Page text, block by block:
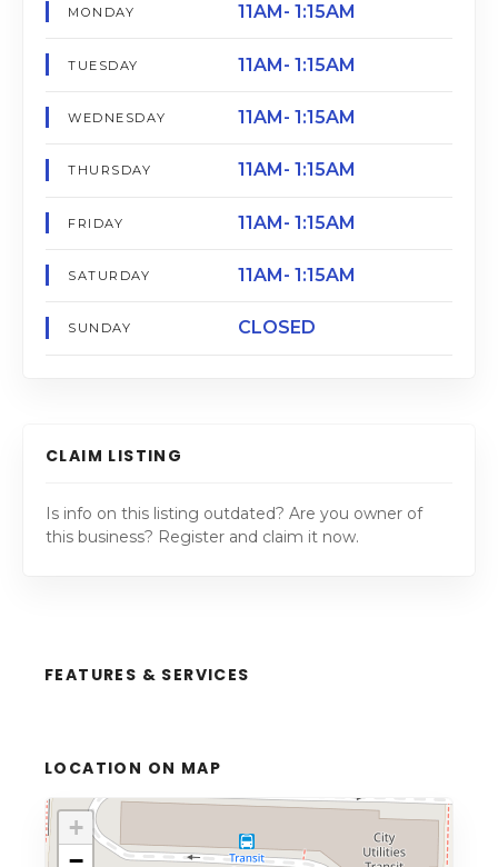
MONDAY 11AM- 1:15AM
TUESDAY 11AM- 1:15AM
WEDNESDAY 11AM- 1:15AM
THURSDAY 11AM- 1:15AM
FRIDAY 11AM- 1:15AM
SATURDAY 11AM- 1:15AM
SUNDAY CLOSED
CLAIM LISTING
Is info on this listing outdated? Are you owner of
this business? Register and claim it now.
FEATURES & SERVICES
LOCATION ON MAP
+
−